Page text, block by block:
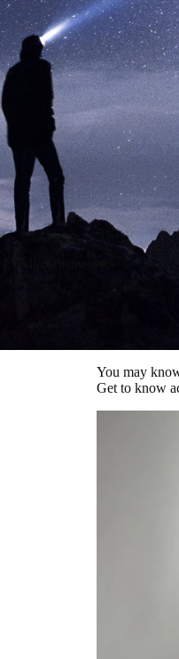
You may
Get to know